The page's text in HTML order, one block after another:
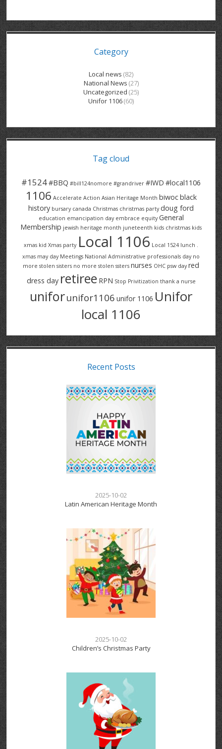
BRECKLES INSURANCE
COLUMBIA FOREST
DANA CORP
E2Z COATINGS
FOREST HEIGHTS
GRAND RIVER HOSPITAL SERVICE FT
GRAND RIVER HOSPITAL SERVICE PT
GROVES MEMORIAL CLERICAL
GROVES MEMORIAL SERVICE
HALDIMAND NORFOLK
HAUSER INDUSTRIES
LANARK HEIGHTS
LANARK VILLAGE
METOKOTE
MTD PRODUCTS
ROADTREK
SPRUCEWOOD COURT RH
SUNBEAM CENTRE
SUNNYSIDE HOME
THE VILLAGE SENIORS
THRESHOLDS HOMES & SUPPORTS
TRINITY VILLAGE
V – W
VENTRA PLASTICS
VICTORIA PLACE RH
WASTE COLLECTIONS CANADA
WENDELL MOTOR
GENERAL INFORMATION
ADVOCATES
CONTACT
Category
Local news (82)
National News (27)
Uncategorized (25)
Unifor 1106(60)
Tag cloud
#1524#BBQ #bill124nomore #grandriver #IWD #local1106
1106 Accelerate Action Asian Heritage Month biwocblack
history bursary canada Christmas christmas party doug ford
education emancipation day embrace equity General
Membership jewish heritage month juneteenth kids christmas kids
xmas kid Xmas party Local 1106 Local 1524 lunch .
xmas may day Meetings National Administrative professionals day no
more stolen sisters no more stolen ssters nurses OHC psw day red
dress day retiree RPN Stop Privitization thank a nurse
uniforunifor1106 unifor 1106 Unifor
local 1106
Recent Posts
2025-10-02
Latin American Heritage Month
2025-10-02
Children’s Christmas Party